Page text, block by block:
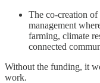
The co-creation of
management
farming, climate
connected
Without the funding, it
work.